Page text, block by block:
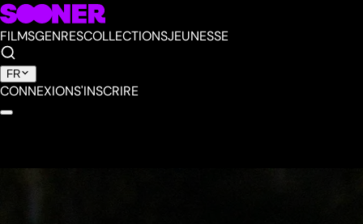
FILMSGENRESCOLLECTIONSJEUNESSE
FR
CONNEXIONS'INSCRIRE